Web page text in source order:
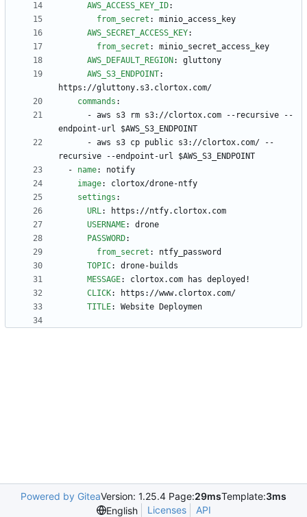
AWS_ACCESS_KEY_ID:
from_secret :
minio_access_key
AWS_SECRET_ACCESS_KEY:
from_secret :
minio_secret_access_key
AWS_DEFAULT_REGION :
gluttony
AWS_S3_ENDPOINT:
https://gluttony.s3.clortox.com/
commands :
- aws s3 rm s3://clortox.com --recursive --
endpoint-url $AWS_S3_ENDPOINT
- aws s3 cp public s3://clortox.com/ --
recursive --endpoint-url $AWS_S3_ENDPOINT
- name:
notify
image:
clortox/drone-ntfy
settings :
URL:
https://ntfy.clortox.com
USERNAME:
drone
PASSWORD:
from_secret :
ntfy_password
TOPIC:
drone-builds
MESSAGE:
clortox.com has deployed!
CLICK:
https://www.clortox.com/
TITLE: Website Deploymen
Powered by GiteaVersion: 1.25.4 Page:29msTemplate:3ms
English
Licenses API